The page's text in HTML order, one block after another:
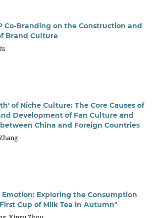
Co-Branding on the Construction and
Brand Culture
of Niche Culture: The Core Causes of
Development of Fan Culture and
China and Foreign Countries
Emotion: Exploring the Consumption
Cup of Milk Tea in Autumn"